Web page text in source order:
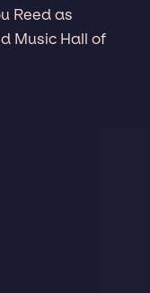
Reed as
Music Hall of